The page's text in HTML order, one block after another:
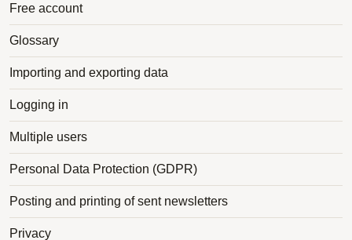
Free account
Glossary
Importing and exporting data
Logging in
Multiple users
Personal Data Protection (GDPR)
Posting and printing of sent newsletters
Privacy